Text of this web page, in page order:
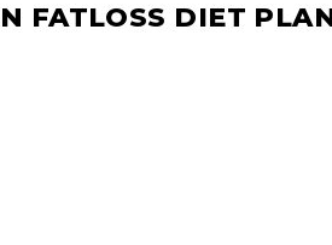
FATLOSS DIET